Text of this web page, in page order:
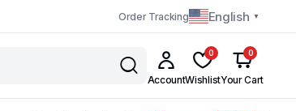
Order Tracking English ▼
Account
0
Wishlist
0
Your Cart